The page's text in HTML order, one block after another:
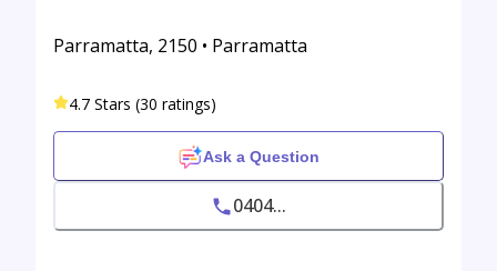
Parramatta, 2150 • Parramatta
4.7 Stars (30 ratings)
Ask a Question
0404...